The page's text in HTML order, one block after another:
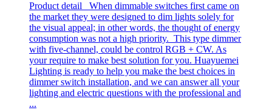
Product detail When dimmable switches first came on
the market they were designed to dim lights solely for
the visual appeal; in other words, the thought of energy
consumption was not a high priority. This type dimmer
with five-channel, could be control RGB + CW. As
your require to make best solution for you. Huayuemei
Lighting is ready to help you make the best choices in
dimmer switch installation, and we can answer all your
lighting and electric questions with the professional and
...